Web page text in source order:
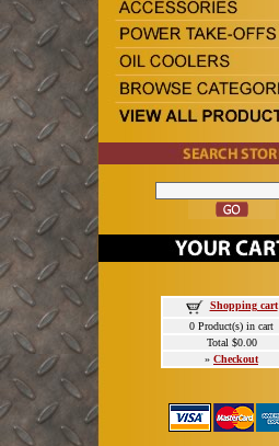
Shopping cart
0 Product(s) in cart
Total $0.00
» Checkout